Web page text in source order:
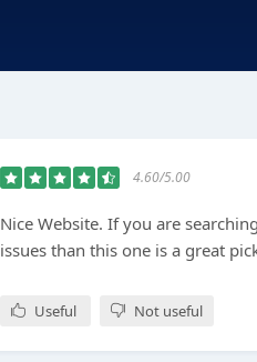
4.60/5.00
Nice Website. If you are
issues than this one is a great
Useful Not useful